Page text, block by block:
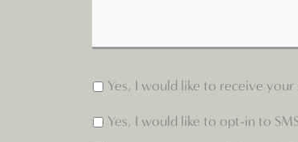
Yes, I would like to receive
Yes, I would like to opt-in to